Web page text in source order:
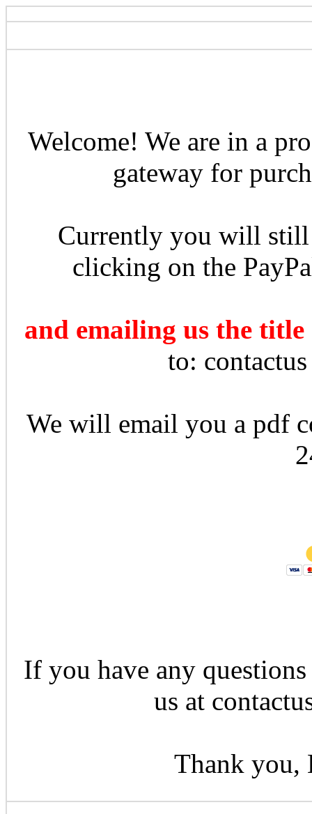
Welcome! We are in a
gateway for
Currently you will still
clicking on the
and emailing us the
to:
We will email you a pdf
If you have any questions
us at
Thank you,